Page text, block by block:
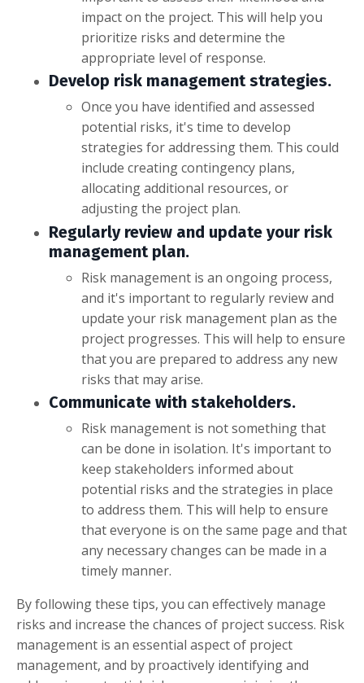
impact on the project. This will help you
prioritize risks and determine the
appropriate level of response.
Develop risk management strategies.
Once you have identified and assessed
potential risks, it's time to develop
strategies for addressing them. This could
include creating contingency plans,
allocating additional resources, or
adjusting the project plan.
Regularly review and update your risk
management plan.
Risk management is an ongoing process,
and it's important to regularly review and
update your risk management plan as the
project progresses. This will help to ensure
that you are prepared to address any new
risks that may arise.
Communicate with stakeholders.
Risk management is not something that
can be done in isolation. It's important to
keep stakeholders informed about
potential risks and the strategies in place
to address them. This will help to ensure
that everyone is on the same page and that
any necessary changes can be made in a
timely manner.
By following these tips, you can effectively manage
risks and increase the chances of project success. Risk
management is an essential aspect of project
management, and by proactively identifying and